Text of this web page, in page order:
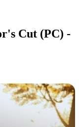
Cut (PC) -